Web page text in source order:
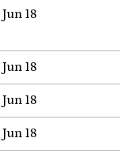
Jun 18
Jun 18
Jun 18
Jun 18